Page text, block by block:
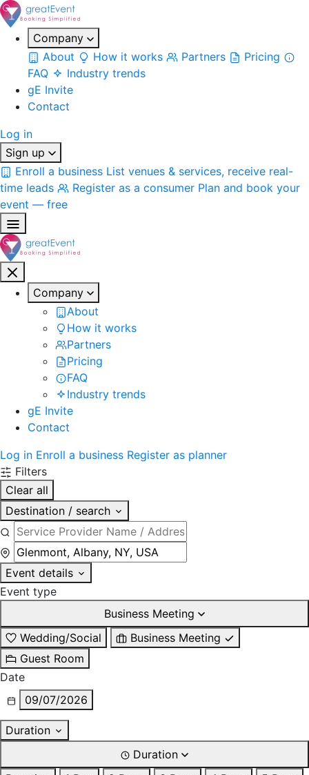
Company
About
How it works Partners
Pricing
FAQ
Industry trends
gE Invite
Contact
Log in
Sign up
Enroll a business List venues & services, receive real-
time leads
Register as a consumer Plan and book your
event — free
Company
About
How it works
Partners
Pricing
FAQ
Industry trends
gE Invite
Contact
Log in Enroll a business Register as planner
Filters
Clear all
Destination / search
Event details
Event type
Business Meeting
Wedding/Social
Business Meeting
Guest Room
Date
09/07/2026
Duration
Duration